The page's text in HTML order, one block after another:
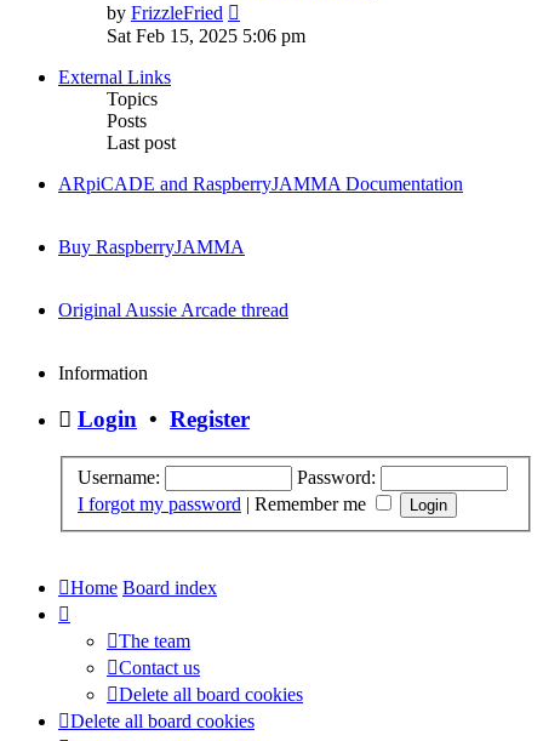
by FrizzleFried
the
Sat Feb 15, 2025 5:06 pm
External Links
Topics
Posts
Last post
ARpiCADE and RaspberryJAMMA Documentation
Buy RaspberryJAMMA
Original Aussie Arcade thread
Information
Login • Register
Username:
Password:
I forgot my password | Remember me
Home Board index
The team
Contact us
Delete all board cookies
Delete all board cookies